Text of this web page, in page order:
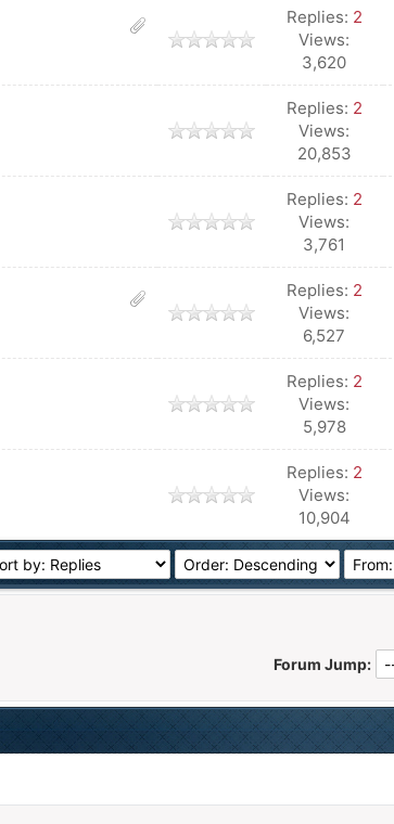
Replies: 2
Views:
3,620
Replies: 2
Views:
20,853
Replies: 2
Views:
3,761
Replies: 2
Views:
6,527
Replies: 2
Views:
5,978
Replies: 2
Views:
10,904
Forum Jump: